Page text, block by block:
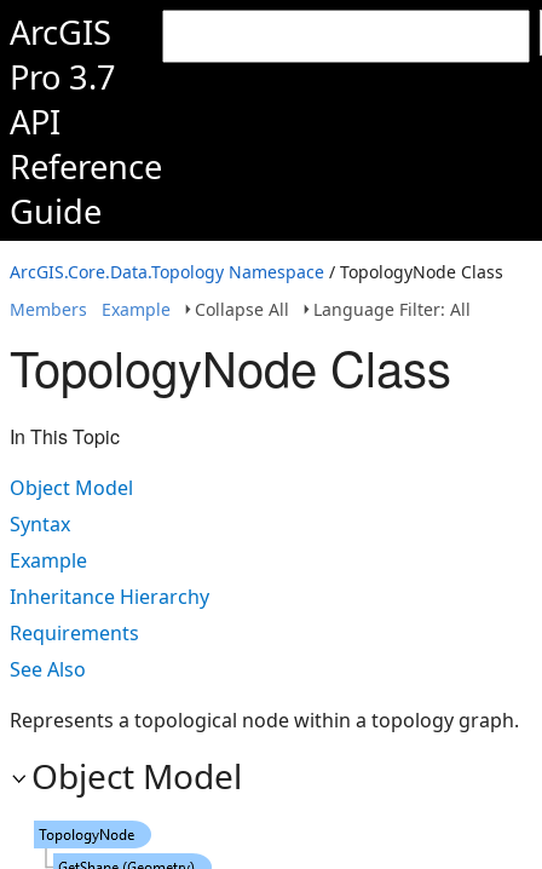
ArcGIS
Pro 3.7
API
Reference
Guide
ArcGIS.Core.Data.Topology Namespace / TopologyNode Class
Members
Example Collapse All Language Filter: All
TopologyNode Class
In This Topic
Object Model
Syntax
Example
Inheritance Hierarchy
Requirements
See Also
Represents a topological node within a topology graph.
Object Model